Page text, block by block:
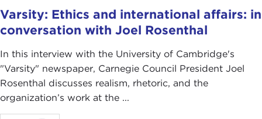
Varsity: Ethics and international affairs: in
conversation with Joel Rosenthal
In this interview with the University of Cambridge's
" Varsity" newspaper, Carnegie Council President Joel
Rosenthal discusses realism, rhetoric, and the
organization’s work at the ...